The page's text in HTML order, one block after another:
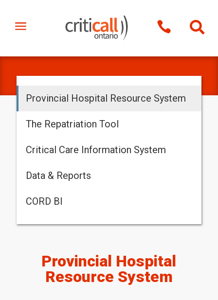
a  
Provincial Hospital Resource System
The Repatriation Tool
Critical Care Information System
Data & Reports
CORD BI
Provincial Hospital
Resource System